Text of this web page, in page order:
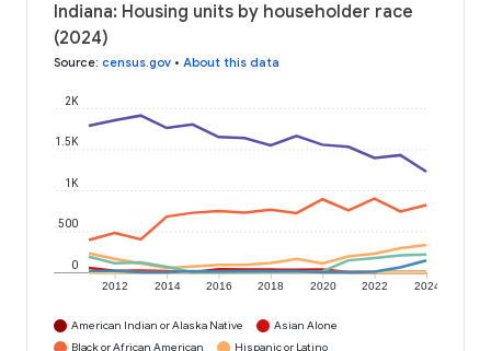
Indiana: Housing units by householder race
(2024)
Source: census.gov • About this data
2012 2014 2016 2018 2020 2022 2024
0
500
1K
1.5K
2K
American Indian or Alaska Native
Asian Alone
Black or African American
Hispanic or Latino